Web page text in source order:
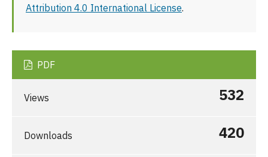
Attribution 4.0 International License.
PDF
Views 532
Downloads 420